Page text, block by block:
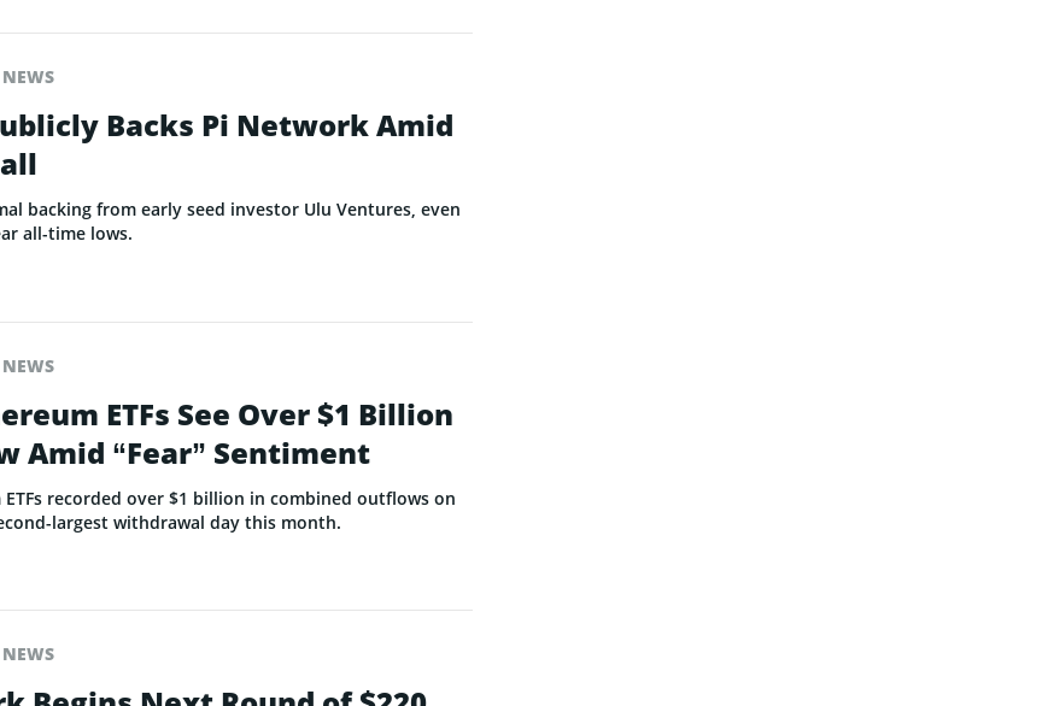
NEWS
Backs Pi Network Amid
backing from early seed investor Ulu Ventures, even
all-time lows.
NEWS
ETFs See Over $1 Billion
Amid “Fear” Sentiment
recorded over $1 billion in combined outflows on
largest withdrawal day this month.
NEWS